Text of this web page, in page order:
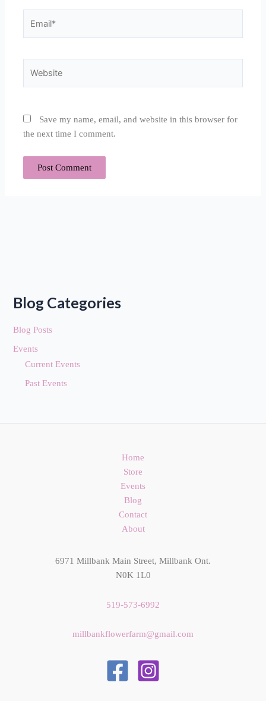
Save my name, email, and website in this browser for
the next time I comment.
Blog Categories
Blog Posts
Events
Current Events
Past Events
Home
Store
Events
Blog
Contact
About
6971 Millbank Main Street, Millbank Ont.
N0K 1L0
519-573-6992
millbankflowerfarm@gmail.com